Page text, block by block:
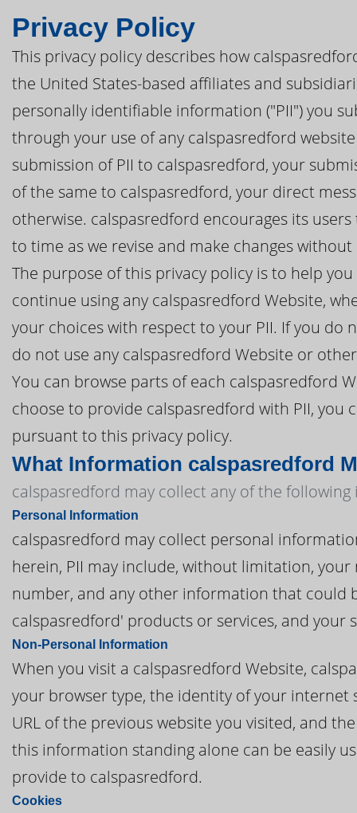
Privacy Policy
This privacy policy describes how
the United States-based affiliates and
personally identifiable information ("PII") you
through your use of any calspasredford
submission of PII to calspasredford, your
of the same to calspasredford, your direct
otherwise. calspasredford encourages its
to time as we revise and make changes
The purpose of this privacy policy is to help
continue using any calspasredford Website,
your choices with respect to your PII. If you do
do not use any calspasredford Website or
You can browse parts of each calspasredford
choose to provide calspasredford with PII,
pursuant to this privacy policy.
What Information calspasredford
calspasredford may collect any of the
Personal Information
calspasredford may collect personal
herein, PII may include, without limitation,
number, and any other information that could
calspasredford' products or services, and your
Non-Personal Information
When you visit a calspasredford Website,
your browser type, the identity of your
URL of the previous website you visited, and
this information standing alone can be easily
provide to calspasredford.
Cookies